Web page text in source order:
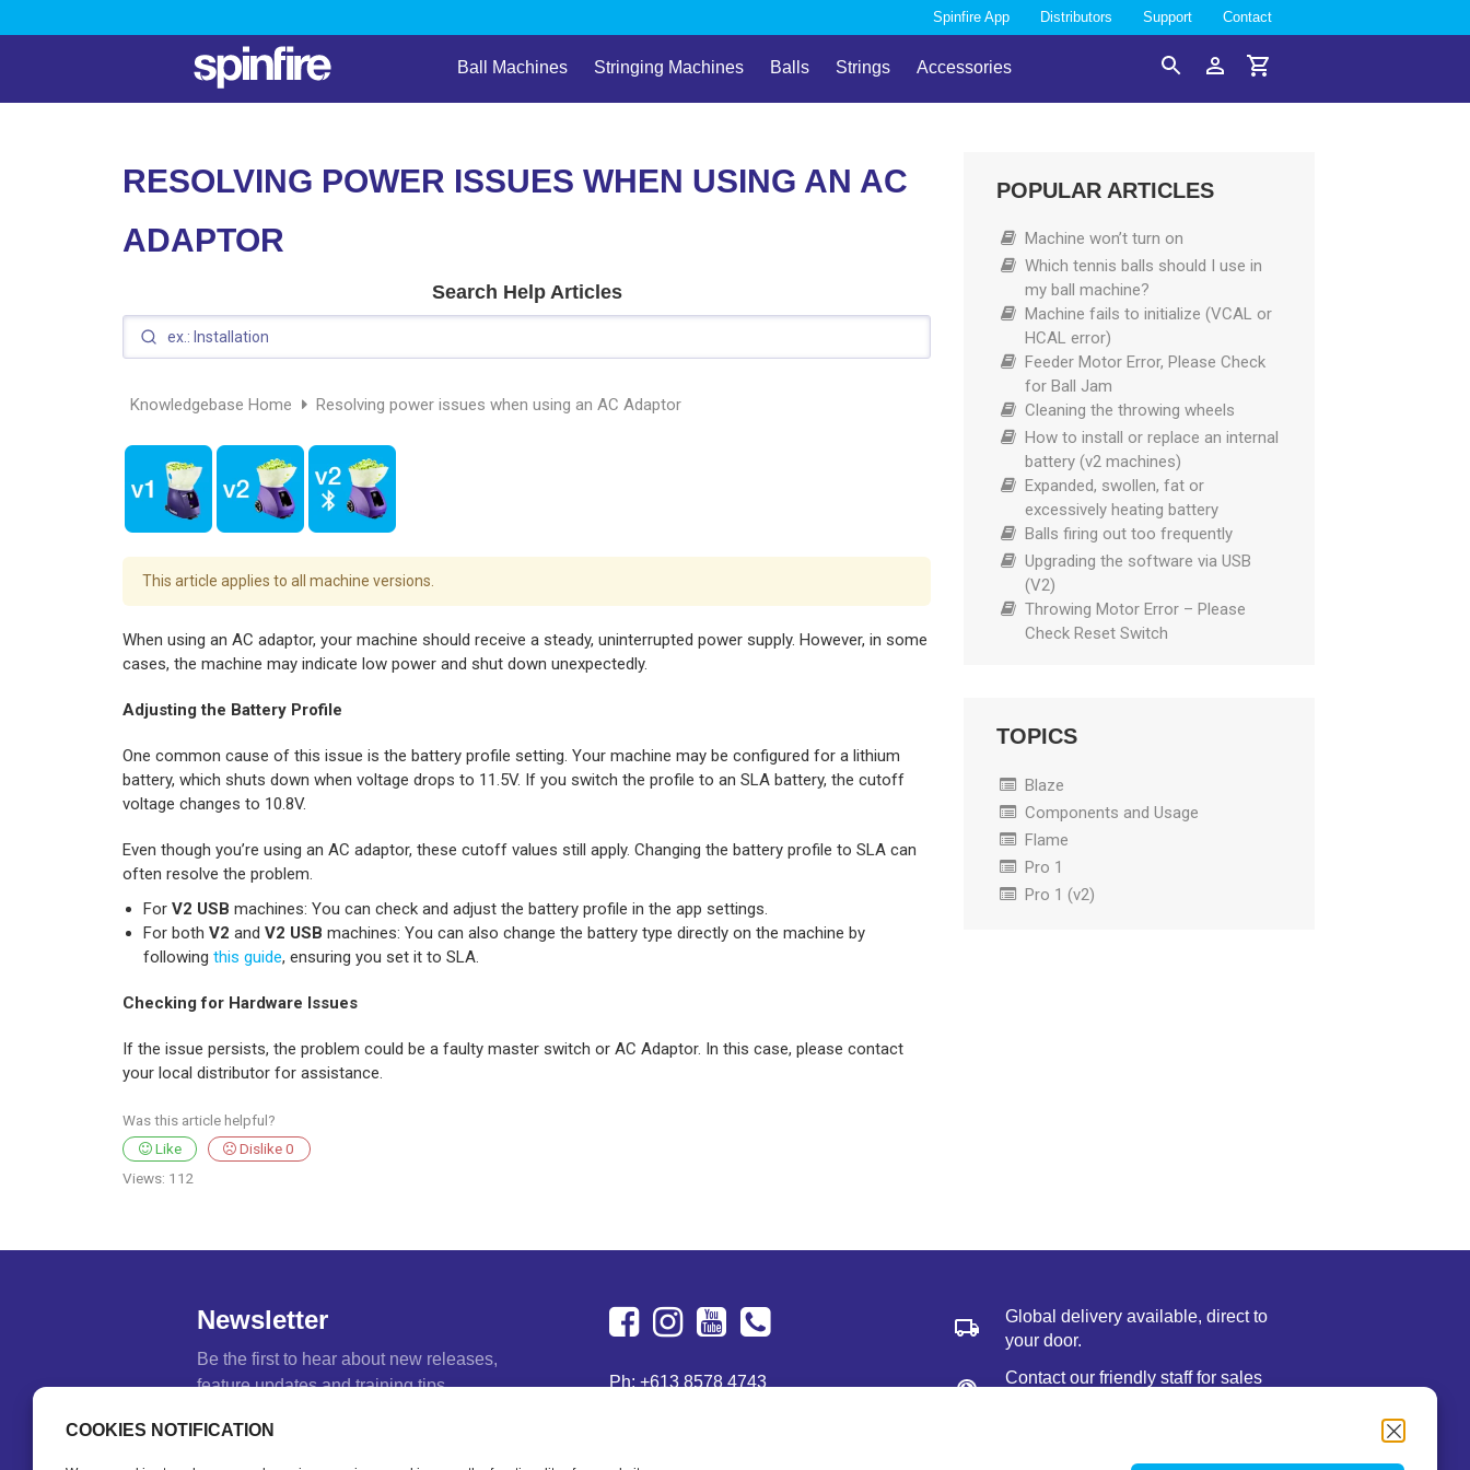
COOKIES NOTIFICATION
Spinfire App Distributors Support Contact
Ball Machines Stringing Machines Balls Strings Accessories
RESOLVING POWER ISSUES WHEN USING AN AC
ADAPTOR
Search Help Articles
Knowledgebase Home Resolving power issues when using an AC Adaptor
This article applies to all machine versions.
When using an AC adaptor, your machine should receive a steady, uninterrupted power supply. However, in some
cases, the machine may indicate low power and shut down unexpectedly.
Adjusting the Battery Profile
One common cause of this issue is the battery profile setting. Your machine may be configured for a lithium
battery, which shuts down when voltage drops to 11.5V. If you switch the profile to an SLA battery, the cutoff
voltage changes to 10.8V.
Even though you’re using an AC adaptor, these cutoff values still apply. Changing the battery profile to SLA can
often resolve the problem.
For V2 USB machines: You can check and adjust the battery profile in the app settings.
For both V2 and V2 USB machines: You can also change the battery type directly on the machine by
following this guide, ensuring you set it to SLA.
Checking for Hardware Issues
If the issue persists, the problem could be a faulty master switch or AC Adaptor. In this case, please contact
your local distributor for assistance.
Was this article helpful?
Like
Dislike0
Views: 112
POPULAR ARTICLES
Machine won’t turn on
Which tennis balls should I use in
my ball machine?
Machine fails to initialize (VCAL or
HCAL error)
Feeder Motor Error, Please Check
for Ball Jam
Cleaning the throwing wheels
How to install or replace an internal
battery (v2 machines)
Expanded, swollen, fat or
excessively heating battery
Balls firing out too frequently
Upgrading the software via USB
(V2)
Throwing Motor Error – Please
Check Reset Switch
TOPICS
Blaze
Components and Usage
Flame
Pro 1
Pro 1 (v2)
Newsletter
Be the first to hear about new releases,
feature updates and training tips.
Name*
8578
Ph:+613 8578 4743
Global delivery available, direct to
your door.
Contact our friendly staff for sales
Paypal, or bank deposit.